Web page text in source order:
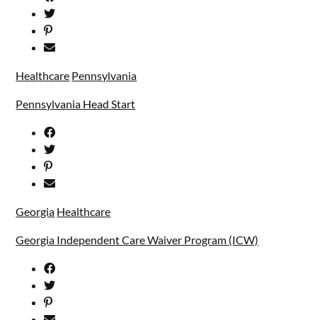
Healthcare Pennsylvania
Pennsylvania Head Start
Georgia Healthcare
Georgia Independent Care Waiver Program (ICW)